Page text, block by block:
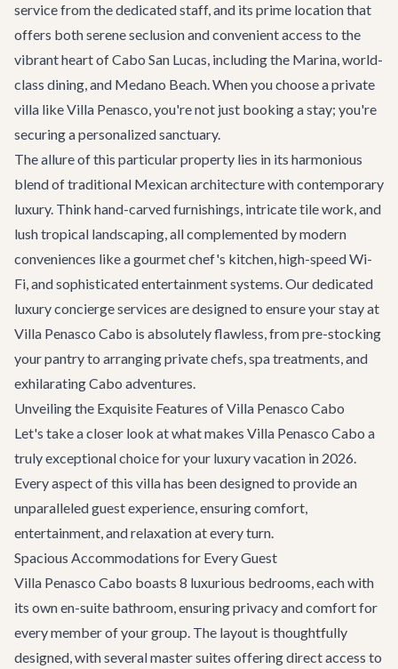
service from the dedicated staff, and its prime location that
offers both serene seclusion and convenient access to the
vibrant heart of Cabo San Lucas, including the Marina, world-
class dining, and Medano Beach. When you choose a private
villa like Villa Penasco, you're not just booking a stay; you're
securing a personalized sanctuary.
The allure of this particular property lies in its harmonious
blend of traditional Mexican architecture with contemporary
luxury. Think hand-carved furnishings, intricate tile work, and
lush tropical landscaping, all complemented by modern
conveniences like a gourmet chef's kitchen, high-speed Wi-
Fi, and sophisticated entertainment systems. Our dedicated
luxury concierge services are designed to ensure your stay at
Villa Penasco Cabo is absolutely flawless, from pre-stocking
your pantry to arranging private chefs, spa treatments, and
exhilaratingCabo adventures.
Unveiling the Exquisite Features of Villa Penasco Cabo
Let's take a closer look at what makes Villa Penasco Cabo a
truly exceptional choice for your luxury vacation in 2026.
Every aspect of this villa has been designed to provide an
unparalleled guest experience, ensuring comfort,
entertainment, and relaxation at every turn.
Spacious Accommodations for Every Guest
Villa Penasco Cabo boasts 8 luxurious bedrooms, each with
its own en-suite bathroom, ensuring privacy and comfort for
every member of your group. The layout is thoughtfully
designed, with several master suites offering direct access to